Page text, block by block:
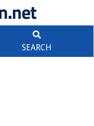
SEARCH